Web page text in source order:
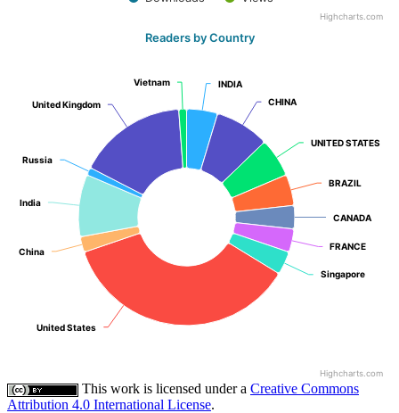
Highcharts.com
Readers by Country
INDIA
INDIA
CHINA
CHINA
UNITED STATES
UNITED STATES
BRAZIL
BRAZIL
CANADA
CANADA
FRANCE
FRANCE
Singapore
Singapore
United States
United States
China
China
India
India
Russia
Russia
United Kingdom
United Kingdom
Vietnam
Vietnam
Highcharts.com
This work is licensed under a Creative Commons
Attribution 4.0 International License.